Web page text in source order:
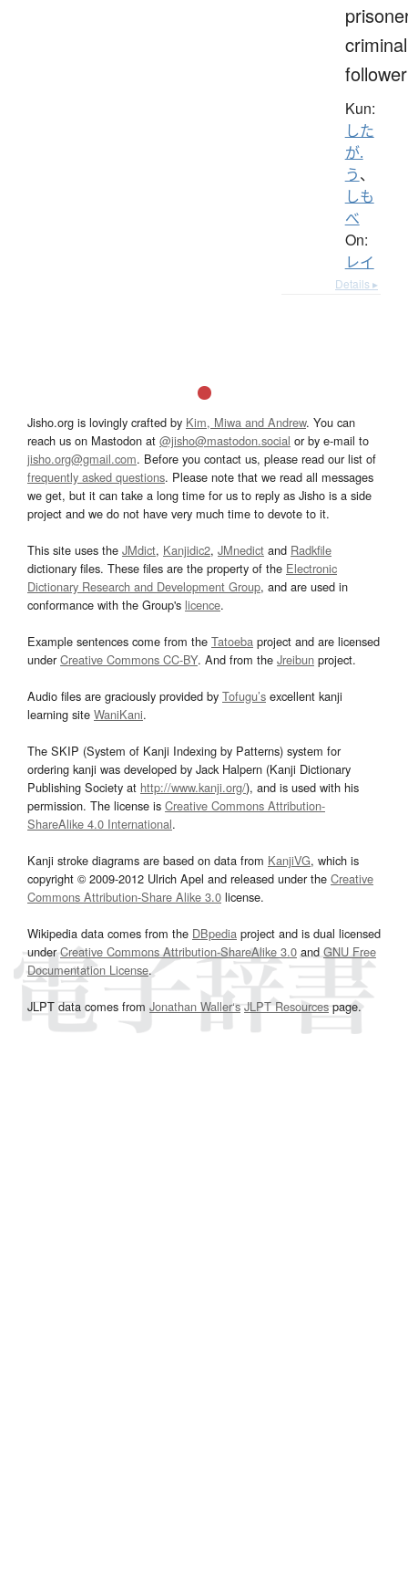
follower
Kun:
した
が.
う、
しも
べ
On:
レイ
Details ▸
Jisho.org is lovingly crafted by Kim, Miwa and Andrew. You can
reach us on Mastodon at @jisho@mastodon.social or by e-mail to
jisho.org@gmail.com. Before you contact us, please read our list of
frequently asked questions. Please note that we read all messages
we get, but it can take a long time for us to reply as Jisho is a side
project and we do not have very much time to devote to it.
This site uses the JMdict, Kanjidic2, JMnedict and Radkfile
dictionary files. These files are the property of the Electronic
Dictionary Research and Development Group, and are used in
conformance with the Group's licence.
Example sentences come from the Tatoeba project and are licensed
underCreative Commons CC-BY. And from the Jreibun project.
Audio files are graciously provided by Tofugu’s excellent kanji
learning site WaniKani.
The SKIP (System of Kanji Indexing by Patterns) system for
ordering kanji was developed by Jack Halpern (Kanji Dictionary
Publishing Society at http://www.kanji.org/), and is used with his
permission. The license is Creative Commons Attribution-
ShareAlike 4.0 International.
Kanji stroke diagrams are based on data from KanjiVG, which is
copyright © 2009-2012 Ulrich Apel and released under the Creative
Commons Attribution-Share Alike 3.0 license.
Wikipedia data comes from the DBpedia project and is dual licensed
underCreative Commons Attribution-ShareAlike 3.0and GNU Free
Documentation License.
JLPT data comes from Jonathan Waller‘s JLPT Resourcespage.